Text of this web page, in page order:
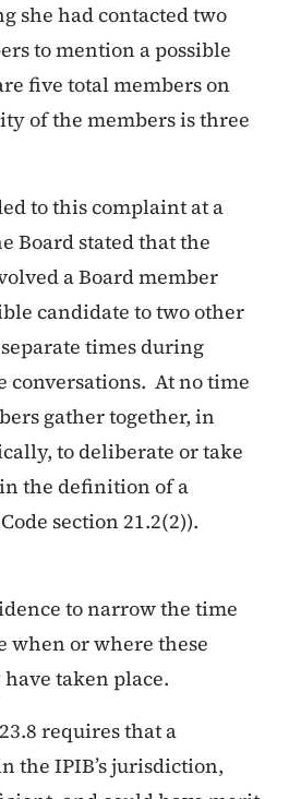
she had contacted two
to mention a possible
five total members on
of the members is three
to this complaint at a
Board stated that the
a Board member
candidate to two other
times during
conversations. At no time
gather together, in
to deliberate or take
the definition of a
section 21.2(2)).
to narrow the time
when or where these
taken place.
requires that a
the IPIB’s jurisdiction,